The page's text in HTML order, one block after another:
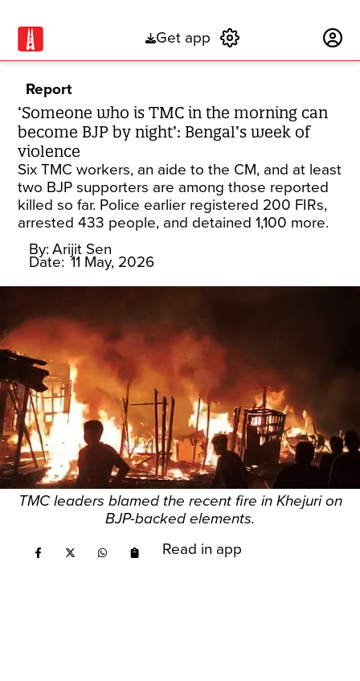
Get app
Report
‘Someone who is TMC in the morning can
become BJP by night’: Bengal’s week of
violence
Six TMC workers, an aide to the CM, and at least
two BJP supporters are among those reported
killed so far. Police earlier registered 200 FIRs,
arrested 433 people, and detained 1,100 more.
By: Arijit Sen
Date: 11 May, 2026
TMC leaders blamed the recent fire in Khejuri on
BJP-backed elements.
Read in app